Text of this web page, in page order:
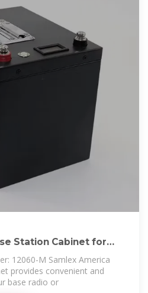
Station Cabinet for
12060-M Samlex America
provides convenient and
base radio or